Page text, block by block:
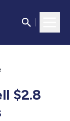
$2.8